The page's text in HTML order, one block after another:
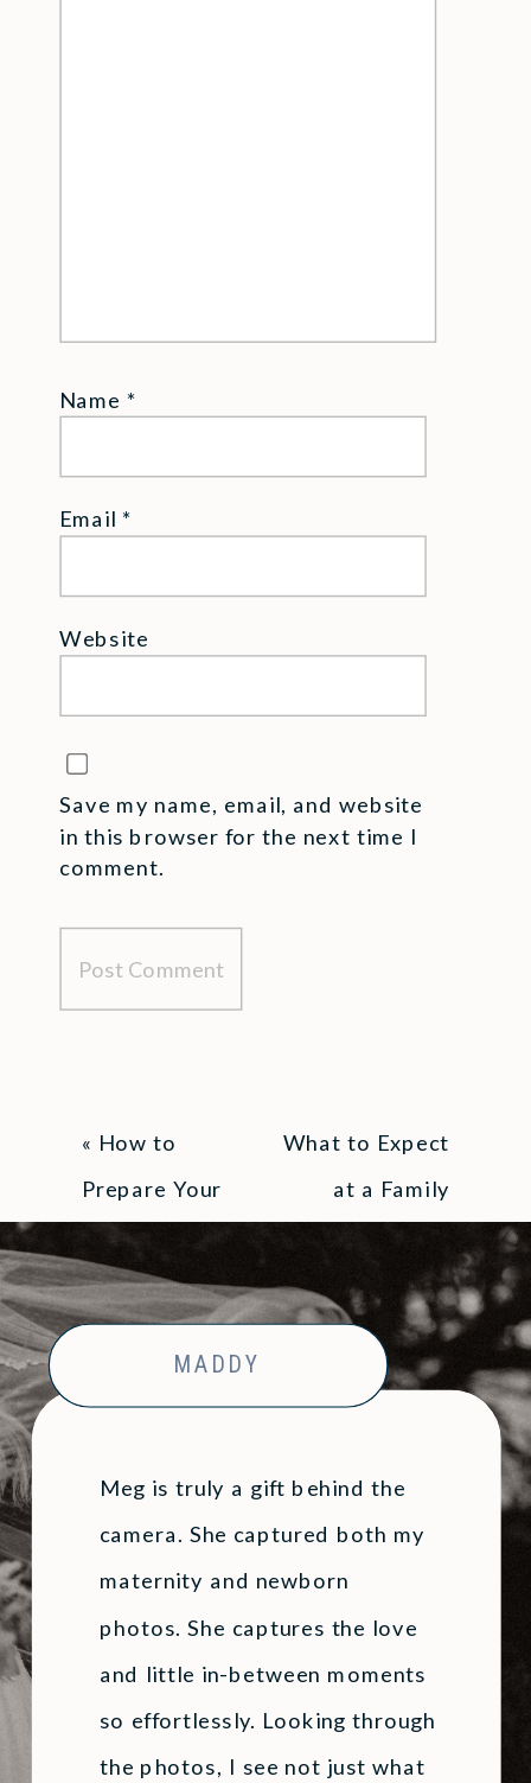
Name *
Email *
Website
Save my name, email, and website
in this browser for the next time I
comment.
« How to
Prepare Your
Kids for a
Family
Photoshoot
What to Expect
at a Family
Session »
MADDY
Meg is truly a gift behind the
camera. She captured both my
maternity and newborn
photos. She captures the love
and little in-between moments
so effortlessly. Looking through
the photos, I see not just what